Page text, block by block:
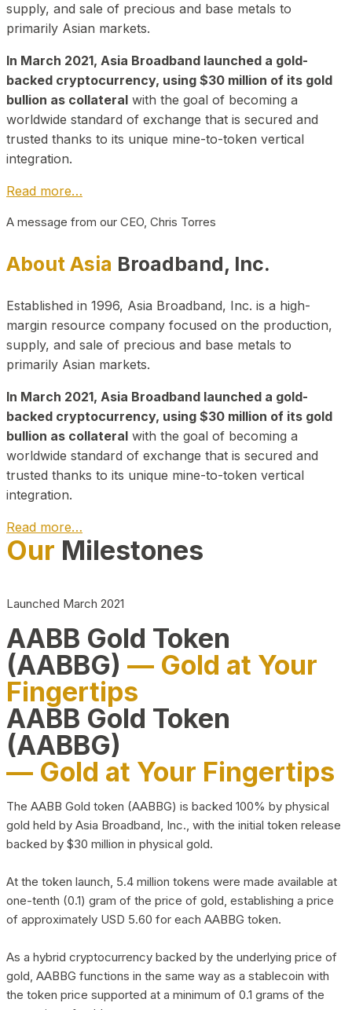
supply, and sale of precious and base metals to
primarily Asian markets.
In March 2021, Asia Broadband launched a gold-
backed cryptocurrency, using $30 million of its gold
bullion as collateral with the goal of becoming a
worldwide standard of exchange that is secured and
trusted thanks to its unique mine-to-token vertical
integration.
Read more…
A message from our CEO, Chris Torres
About Asia Broadband, Inc.
Established in 1996, Asia Broadband, Inc. is a high-
margin resource company focused on the production,
supply, and sale of precious and base metals to
primarily Asian markets.
In March 2021, Asia Broadband launched a gold-
backed cryptocurrency, using $30 million of its gold
bullion as collateral with the goal of becoming a
worldwide standard of exchange that is secured and
trusted thanks to its unique mine-to-token vertical
integration.
Read more…
Play Video about CEO
Our Milestones
Launched March 2021
AABB Gold Token
(AABBG) — Gold at Your
Fingertips
AABB Gold Token
(AABBG)
— Gold at Your Fingertips
The AABB Gold token (AABBG) is backed 100% by physical
gold held by Asia Broadband, Inc., with the initial token release
backed by $30 million in physical gold.
At the token launch, 5.4 million tokens were made available at
one-tenth (0.1) gram of the price of gold, establishing a price
of approximately USD 5.60 for each AABBG token.
As a hybrid cryptocurrency backed by the underlying price of
gold, AABBG functions in the same way as a stablecoin with
the token price supported at a minimum of 0.1 grams of the